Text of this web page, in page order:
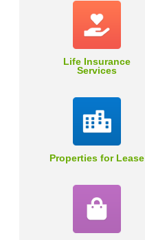
Life Insurance
Services
Properties for Lease